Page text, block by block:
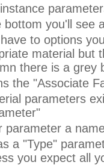
bottom you'll see
to options
material but
there is a grey
the "Associate
parameters
parameter a
a "Type"
you expect all